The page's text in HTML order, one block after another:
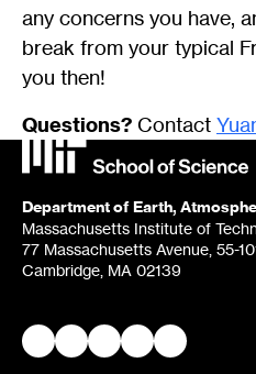
any concerns you have,
break from your typical
you then!
Questions? Contact
Department of Earth,
Massachusetts Institute of
77 Massachusetts Avenue, 55-
Cambridge, MA 02139